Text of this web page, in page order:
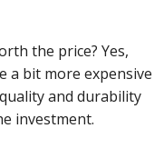
the price? Yes,
a bit more expensive
and durability
investment.